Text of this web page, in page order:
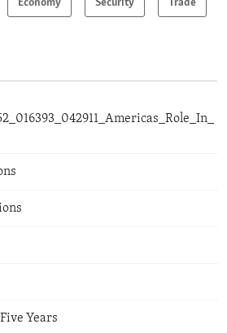
Economy Security Trade
Years